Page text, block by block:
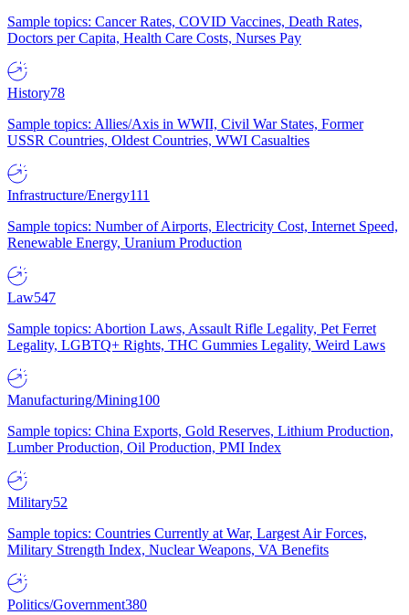
Sample topics: Cancer Rates, COVID Vaccines, Death Rates,
Doctors per Capita, Health Care Costs, Nurses Pay
History78
Sample topics: Allies/Axis in WWII, Civil War States, Former
USSR Countries, Oldest Countries, WWI Casualties
Infrastructure/Energy111
Sample topics: Number of Airports, Electricity Cost, Internet Speed,
Renewable Energy, Uranium Production
Law547
Sample topics: Abortion Laws, Assault Rifle Legality, Pet Ferret
Legality, LGBTQ+ Rights, THC Gummies Legality, Weird Laws
Manufacturing/Mining100
Sample topics: China Exports, Gold Reserves, Lithium Production,
Lumber Production, Oil Production, PMI Index
Military52
Sample topics: Countries Currently at War, Largest Air Forces,
Military Strength Index, Nuclear Weapons, VA Benefits
Politics/Government380